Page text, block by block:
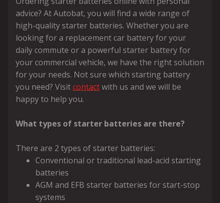
advice? At Autobat, you will find a wide range of
high-quality starter batteries. Whether you are
looking for a replacement car battery for your
daily commute or a powerful starter battery for
your commercial vehicle, we have the right solution
for your needs. Not sure which starting battery
you need? Visitcontactwith us and we will be
happy to help you.
What types of starter batteries are there?
There are 2 types of starter batteries:
Conventional or traditional lead-acid starting
batteries
AGM and EFB starter batteries for start-stop
systems